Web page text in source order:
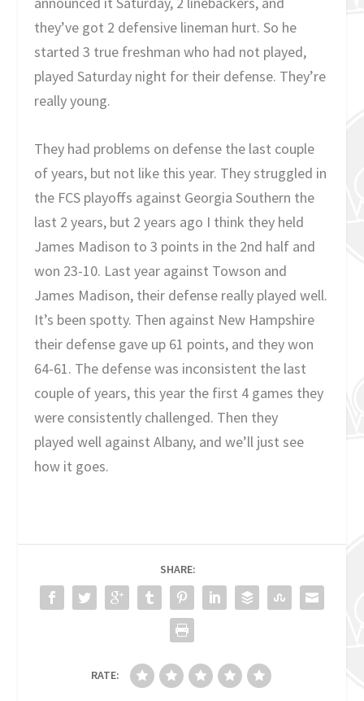
they’ve got 2 defensive lineman hurt. So he
started 3 true freshman who had not played,
played Saturday night for their defense. They’re
really young.
They had problems on defense the last couple
of years, but not like this year. They struggled in
the FCS playoffs against Georgia Southern the
last 2 years, but 2 years ago I think they held
James Madison to 3 points in the 2nd half and
won 23-10. Last year against Towson and
James Madison, their defense really played well.
It’s been spotty. Then against New Hampshire
their defense gave up 61 points, and they won
64-61. The defense was inconsistent the last
couple of years, this year the first 4 games they
were consistently challenged. Then they
played well against Albany, and we’ll just see
how it goes.
SHARE:
RATE: